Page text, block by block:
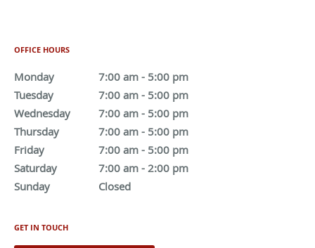
OFFICE HOURS
Monday 7:00 am - 5:00 pm
7:00 am to 5:00 pm
Tuesday
7:00 am - 5:00 pm
7:00 am to 5:00 pm
Wednesday
7:00 am - 5:00 pm
7:00 am to 5:00 pm
Thursday
7:00 am - 5:00 pm
7:00 am to 5:00 pm
Friday
7:00 am - 5:00 pm
7:00 am to 5:00 pm
Saturday
7:00 am - 2:00 pm
7:00 am to 2:00 pm
Sunday
Closed
GET IN TOUCH